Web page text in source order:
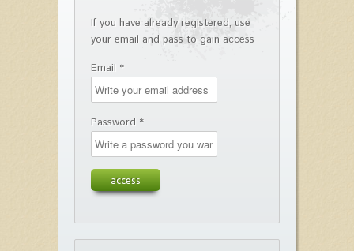
If you have already registered, use
your email and pass to gain access
Email *
Password *